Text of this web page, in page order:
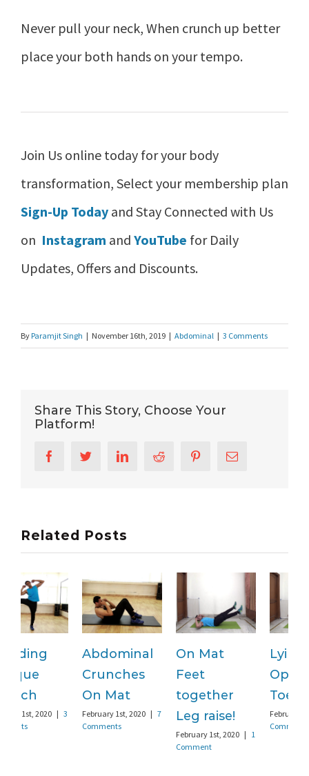
Never pull your neck, When crunch up better
place your both hands on your tempo.
Join Us online today for your body
transformation, Select your membership plan
Sign-Up Today and Stay Connected with Us
on Instagram and YouTube for Daily
Updates, Offers and Discounts.
By Paramjit Singh | November 16th, 2019 | Abdominal | 3 Comments
Share This Story, Choose Your
Platform!
FacebookTwitterLinkedInReddit PinterestEmail
Related Posts
Abdominal
Crunches
On Mat
February 1st, 2020 | 7
Comments
On Mat
Feet
together
Leg raise!
February 1st, 2020 | 1
Lying
Toe touch
February 1st, 2020 | 3